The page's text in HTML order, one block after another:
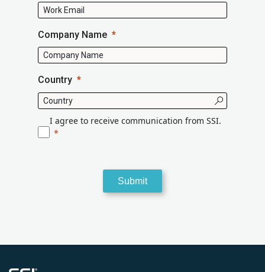
Company Name
Country
I agree to receive communication from SSI.
Submit